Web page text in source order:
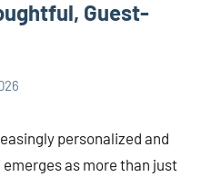
Guest-
personalized and
as more than just